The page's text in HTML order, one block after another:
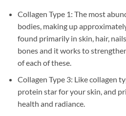
Collagen Type 1: The most
bodies, making up
found primarily in skin, hair,
bones and it works to
of each of these.
Collagen Type 3: Like collagen
protein star for your skin, and
health and radiance.